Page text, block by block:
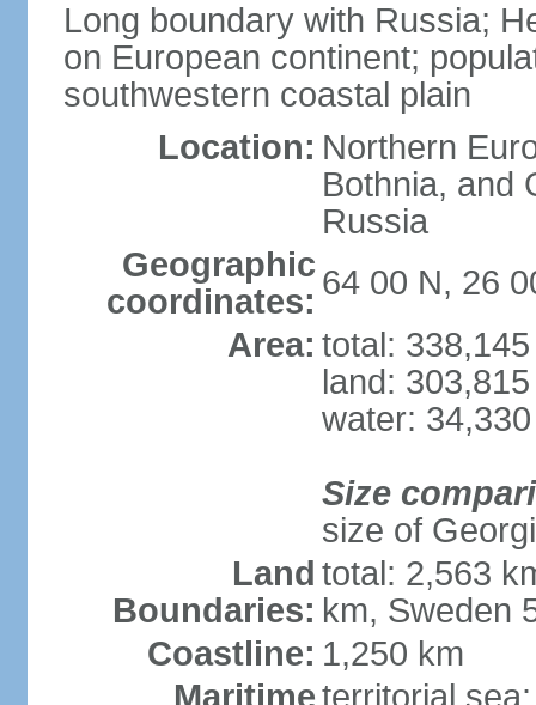
Long boundary with Russia;
on European continent;
southwestern coastal plain
Location: Northern
Bothnia, and
Russia
Geographic
coordinates: 64 00 N, 26
Area: total:
land:
water:
Size
size of
Land
Boundaries:
total: 2,563
km, Sweden
Coastline: 1,250 km
Maritimeterritorial